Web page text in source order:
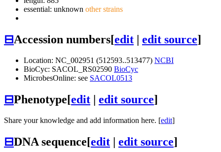
essential: unknown other strains
⊟Accession numbers[edit | edit source]
Location: NC_002951 (512593..513477) NCBI
BioCyc: SACOL_RS02590 BioCyc
MicrobesOnline: see SACOL0513
⊟Phenotype[edit | edit source]
Share your knowledge and add information here. [edit]
⊟DNA sequence[edit | edit source]